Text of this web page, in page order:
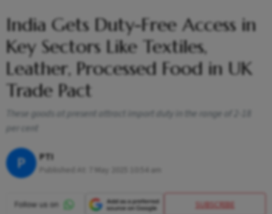
India Gets Duty-Free Access in
Key Sectors Like Textiles,
Leather, Processed Food in UK
Trade Pact
These goods at present attract import duty in the range of 2-18
per cent
P PTI
7 May 2025 10:54 am
SUBSCRIBE